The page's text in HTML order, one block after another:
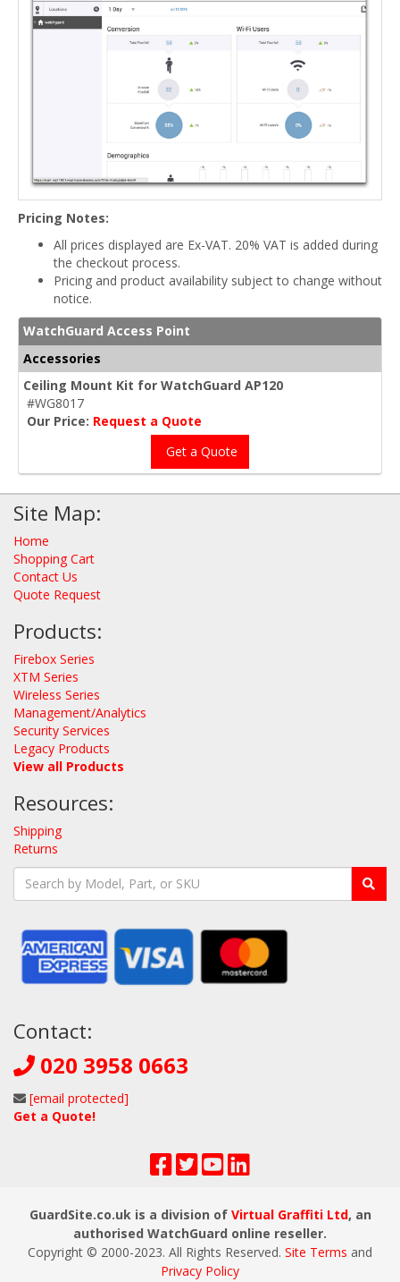
Pricing Notes:
All prices displayed are Ex-VAT. 20% VAT is added during
the checkout process.
Pricing and product availability subject to change without
notice.
WatchGuard Access Point
Accessories
Ceiling Mount Kit for WatchGuard AP120
#WG8017
Our Price: Request a Quote
Get a Quote
Site Map:
Home
Shopping Cart
Contact Us
Quote Request
Products:
Firebox Series
XTM Series
Wireless Series
Management/Analytics
Security Services
Legacy Products
View all Products
Resources:
Shipping
Returns
Contact:
020 3958 0663
[email protected]
Get a Quote!
GuardSite.co.uk is a division of Virtual Graffiti Ltd, an
authorised WatchGuard online reseller.
Copyright © 2000-2023. All Rights Reserved. Site Terms and
Privacy Policy